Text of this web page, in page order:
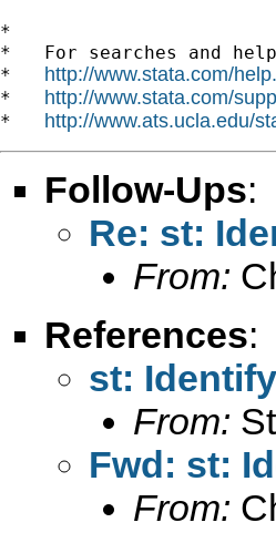
*
*   For searches and
* http://www.stata.com/
* http://www.stata.com/
* http://www.ats.ucla.edu/
Follow-Ups:
Re: st:
From:
References:
st:
From:
Fwd: st:
From: